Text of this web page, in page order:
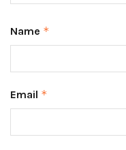
Name *
Email *